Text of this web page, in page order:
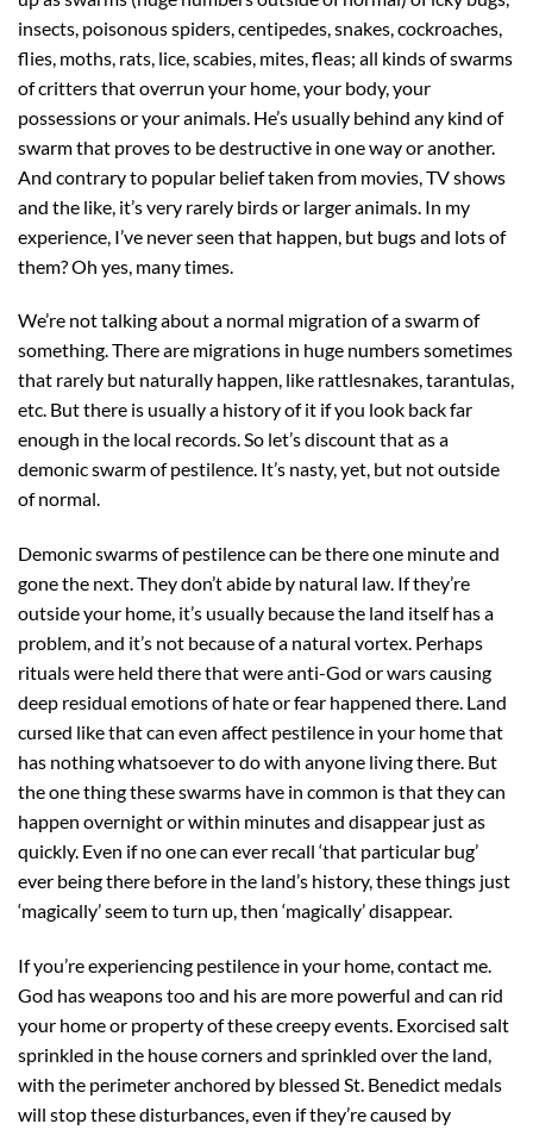
insects, poisonous spiders, centipedes, snakes, cockroaches,
flies, moths, rats, lice, scabies, mites, fleas; all kinds of swarms
of critters that overrun your home, your body, your
possessions or your animals. He’s usually behind any kind of
swarm that proves to be destructive in one way or another.
And contrary to popular belief taken from movies, TV shows
and the like, it’s very rarely birds or larger animals. In my
experience, I’ve never seen that happen, but bugs and lots of
them? Oh yes, many times.
We’re not talking about a normal migration of a swarm of
something. There are migrations in huge numbers sometimes
that rarely but naturally happen, like rattlesnakes, tarantulas,
etc. But there is usually a history of it if you look back far
enough in the local records. So let’s discount that as a
demonic swarm of pestilence. It’s nasty, yet, but not outside
of normal.
Demonic swarms of pestilence can be there one minute and
gone the next. They don’t abide by natural law. If they’re
outside your home, it’s usually because the land itself has a
problem, and it’s not because of a natural vortex. Perhaps
rituals were held there that were anti-God or wars causing
deep residual emotions of hate or fear happened there. Land
cursed like that can even affect pestilence in your home that
has nothing whatsoever to do with anyone living there. But
the one thing these swarms have in common is that they can
happen overnight or within minutes and disappear just as
quickly. Even if no one can ever recall ‘that particular bug’
ever being there before in the land’s history, these things just
‘magically’ seem to turn up, then ‘magically’ disappear.
If you’re experiencing pestilence in your home, contact me.
God has weapons too and his are more powerful and can rid
your home or property of these creepy events. Exorcised salt
sprinkled in the house corners and sprinkled over the land,
with the perimeter anchored by blessed St. Benedict medals
will stop these disturbances, even if they’re caused by